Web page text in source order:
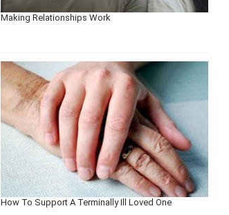
Making Relationships Work
How To Support A Terminally Ill Loved One